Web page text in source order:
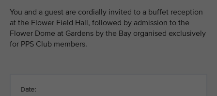
You and a guest are cordially invited to a buffet reception
at the Flower Field Hall, followed by admission to the
Flower Dome at Gardens by the Bay organised exclusively
for PPS Club members.
Date: